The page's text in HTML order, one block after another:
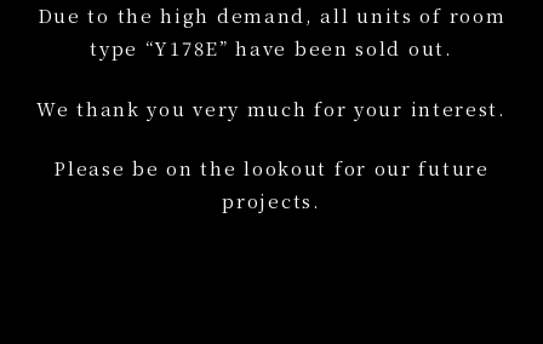
Due to the high demand, all units of room
type “Y178E” have been sold out.
We thank you very much for your interest.
Please be on the lookout for our future
projects.